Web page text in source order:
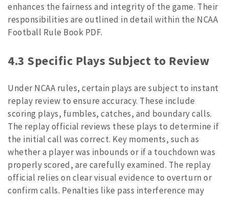
enhances the fairness and integrity of the game. Their
responsibilities are outlined in detail within the NCAA
Football Rule Book PDF.
4.3 Specific Plays Subject to Review
Under NCAA rules, certain plays are subject to instant
replay review to ensure accuracy. These include
scoring plays, fumbles, catches, and boundary calls.
The replay official reviews these plays to determine if
the initial call was correct. Key moments, such as
whether a player was inbounds or if a touchdown was
properly scored, are carefully examined. The replay
official relies on clear visual evidence to overturn or
confirm calls. Penalties like pass interference may